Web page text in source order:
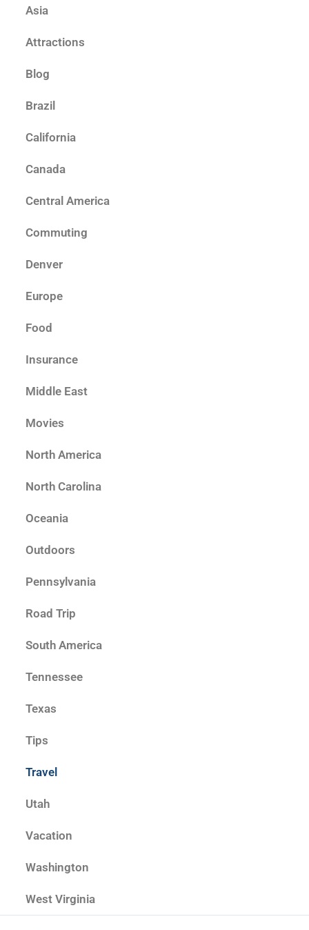
Asia
Attractions
Blog
Brazil
California
Canada
Central America
Commuting
Denver
Europe
Food
Insurance
Middle East
Movies
North America
North Carolina
Oceania
Outdoors
Pennsylvania
Road Trip
South America
Tennessee
Texas
Tips
Travel
Utah
Vacation
Washington
West Virginia